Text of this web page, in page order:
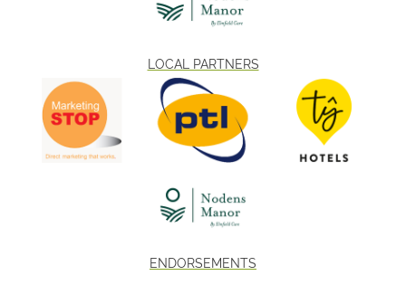
LOCAL PARTNERS
ENDORSEMENTS